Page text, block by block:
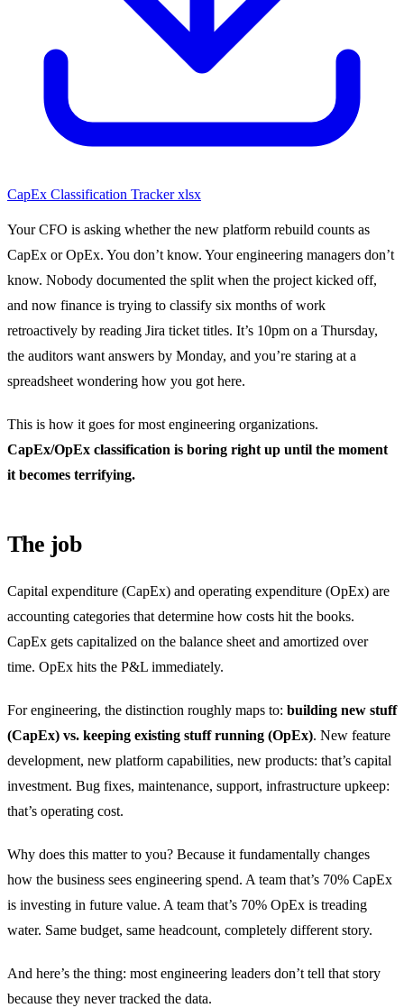
CapEx Classification Trackerxlsx
Your CFO is asking whether the new platform rebuild counts as
CapEx or OpEx. You don’t know. Your engineering managers don’t
know. Nobody documented the split when the project kicked off,
and now finance is trying to classify six months of work
retroactively by reading Jira ticket titles. It’s 10pm on a Thursday,
the auditors want answers by Monday, and you’re staring at a
spreadsheet wondering how you got here.
This is how it goes for most engineering organizations.
CapEx/OpEx classification is boring right up until the moment
it becomes terrifying.
The job
Capital expenditure (CapEx) and operating expenditure (OpEx) are
accounting categories that determine how costs hit the books.
CapEx gets capitalized on the balance sheet and amortized over
time. OpEx hits the P&L immediately.
For engineering, the distinction roughly maps to: building new stuff
(CapEx) vs. keeping existing stuff running (OpEx). New feature
development, new platform capabilities, new products: that’s capital
investment. Bug fixes, maintenance, support, infrastructure upkeep:
that’s operating cost.
Why does this matter to you? Because it fundamentally changes
how the business sees engineering spend. A team that’s 70% CapEx
is investing in future value. A team that’s 70% OpEx is treading
water. Same budget, same headcount, completely different story.
And here’s the thing: most engineering leaders don’t tell that story
because they never tracked the data.